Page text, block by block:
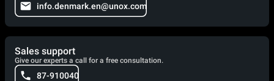
info.denmark.en@unox.com
Sales support
Give our experts a call for a free consultation.
87-910040